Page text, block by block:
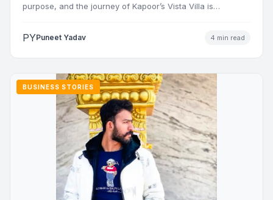
purpose, and the journey of Kapoor’s Vista Villa is…
PYPuneet Yadav 4 min read
BUSINESS STORIES